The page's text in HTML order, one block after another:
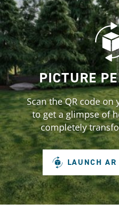
PICTURE
Scan the QR code
to get a glimpse of
completely
LAUNCH AR